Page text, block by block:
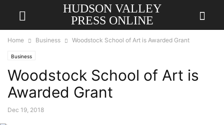
HUDSON VALLEY
PRESS ONLINE
Home Business Woodstock School of Art is Awarded Grant
Business
Woodstock School of Art is
Awarded Grant
Dec 19, 2018